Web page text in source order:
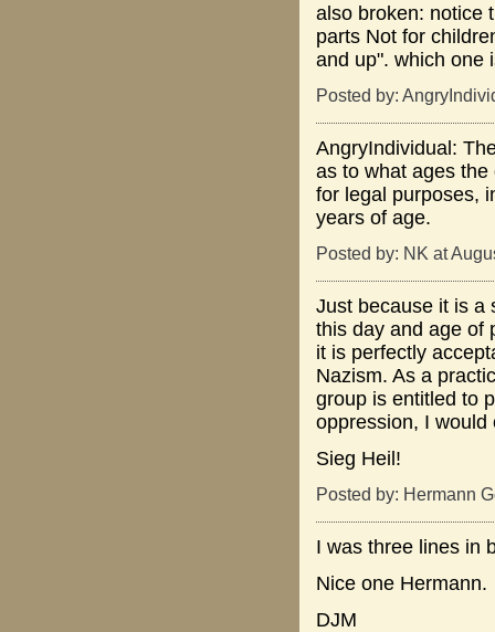
also broken: notice
parts Not for
and up". which one
Posted by:
AngryIndividual:
as to what ages
for legal purposes,
years of age.
Posted by: NK at
Just because it is a
this day and age of
it is perfectly
Nazism. As a
group is entitled to
oppression, I would
Sieg Heil!
Posted by: Hermann
I was three lines in
Nice one Hermann.
DJM